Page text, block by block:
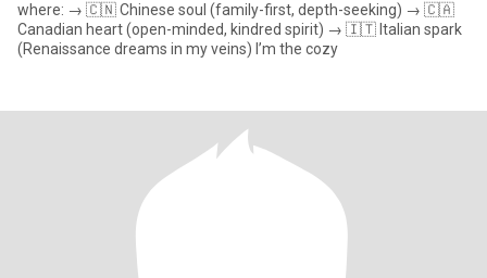
where: → 🇨🇳 Chinese soul (family-first, depth-seeking) → 🇨🇦
Canadian heart (open-minded, kindred spirit) → 🇮🇹 Italian spark
(Renaissance dreams in my veins) I’m the cozy